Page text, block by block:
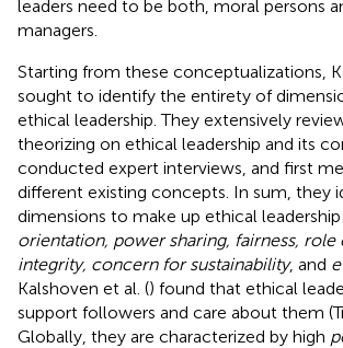
leaders need to be both, moral persons
managers.
Starting from these conceptualizations,
sought to identify the entirety of
ethical leadership. They extensively
theorizing on ethical leadership and its
conducted expert interviews, and first
different existing concepts. In sum, they
dimensions to make up ethical leadership:
orientation, power sharing, fairness, role
integrity, concern for sustainability, and
Kalshoven et al. () found that ethical
support followers and care about them
Globally, they are characterized by high